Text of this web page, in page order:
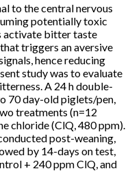
to the central nervous
potentially toxic
activate bitter taste
triggers an aversive
hence reducing
study was to evaluate
A 24 h double-
70 day-old piglets/pen,
treatments (n=12
chloride (ClQ, 480 ppm).
post-weaning,
by 14-days on test,
+ 240 ppm ClQ, and